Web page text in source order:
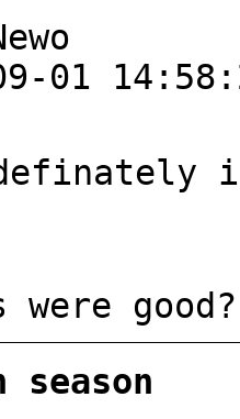
01
were good?
season